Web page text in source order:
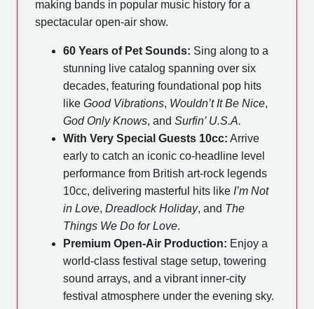
making bands in popular music history for a
spectacular open-air show.
60 Years of Pet Sounds: Sing along to a
stunning live catalog spanning over six
decades, featuring foundational pop hits
like Good Vibrations, Wouldn’t It Be Nice,
God Only Knows, and Surfin’ U.S.A.
With Very Special Guests 10cc: Arrive
early to catch an iconic co-headline level
performance from British art-rock legends
10cc, delivering masterful hits like I’m Not
in Love, Dreadlock Holiday, and The
Things We Do for Love.
Premium Open-Air Production: Enjoy a
world-class festival stage setup, towering
sound arrays, and a vibrant inner-city
festival atmosphere under the evening sky.